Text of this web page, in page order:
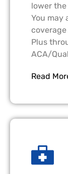
lower
You may
Plus
ACA/
Read